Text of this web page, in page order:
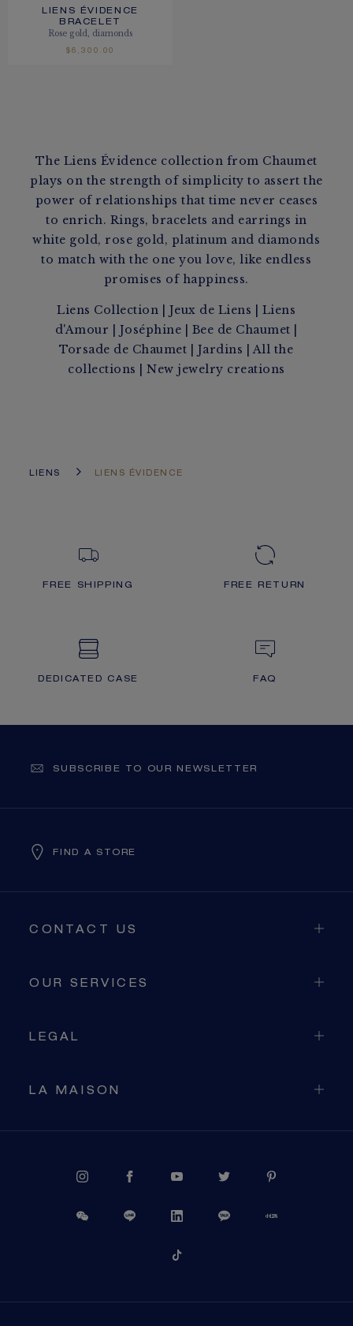
LIENS ÉVIDENCE
BRACELET
Rose gold, diamonds
$6,300.00
The Liens Évidence collection from Chaumet
plays on the strength of simplicity to assert the
power of relationships that time never ceases
to enrich. Rings, bracelets and earrings in
white gold, rose gold, platinum and diamonds
to match with the one you love, like endless
promises of happiness.
Liens Collection Jeux de Liens
Liens
d'Amour
Joséphine Bee de Chaumet
Torsade de Chaumet
Jardins |All the
collections |New jewelry creations
LIENS LIENS ÉVIDENCE
FREE SHIPPING FREE RETURN
DEDICATED CASE FAQ
SUBSCRIBE TO OUR NEWSLETTER
FIND A STORE
CONTACT US
OUR SERVICES
LEGAL
LA MAISON